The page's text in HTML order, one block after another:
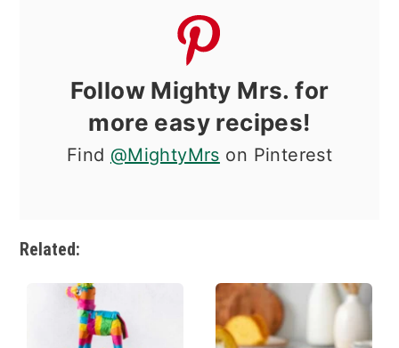
Follow Mighty Mrs. for
more easy recipes!
Find @MightyMrs on Pinterest
Related: